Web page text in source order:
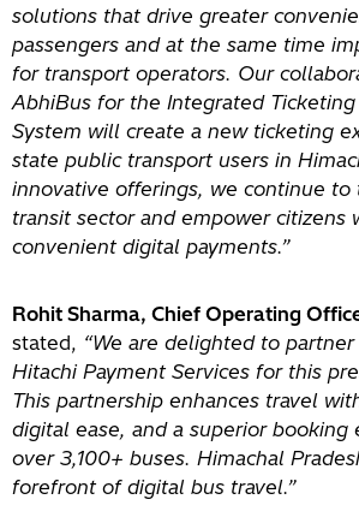
solutions that drive greater
passengers and at the same time
for transport operators. Our
AbhiBus for the Integrated
System will create a new ticketing
state public transport users in
innovative offerings, we continue to
transit sector and empower citizens
convenient digital payments.”
Rohit Sharma, Chief Operating
stated, “We are delighted to
Hitachi Payment Services for this
This partnership enhances travel
digital ease, and a superior booking
over 3,100+ buses. Himachal
forefront of digital bus travel.”